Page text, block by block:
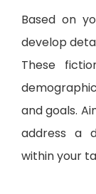
Based on
develop
These
and goals.
address a
within your